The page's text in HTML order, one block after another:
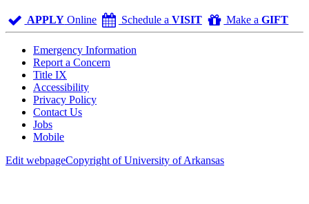
APPLY Online Schedule a VISIT Make aGIFT
Emergency Information
Report a Concern
Title IX
Accessibility
Privacy Policy
Contact Us
Jobs
Mobile
Edit webpageCopyright of University of Arkansas